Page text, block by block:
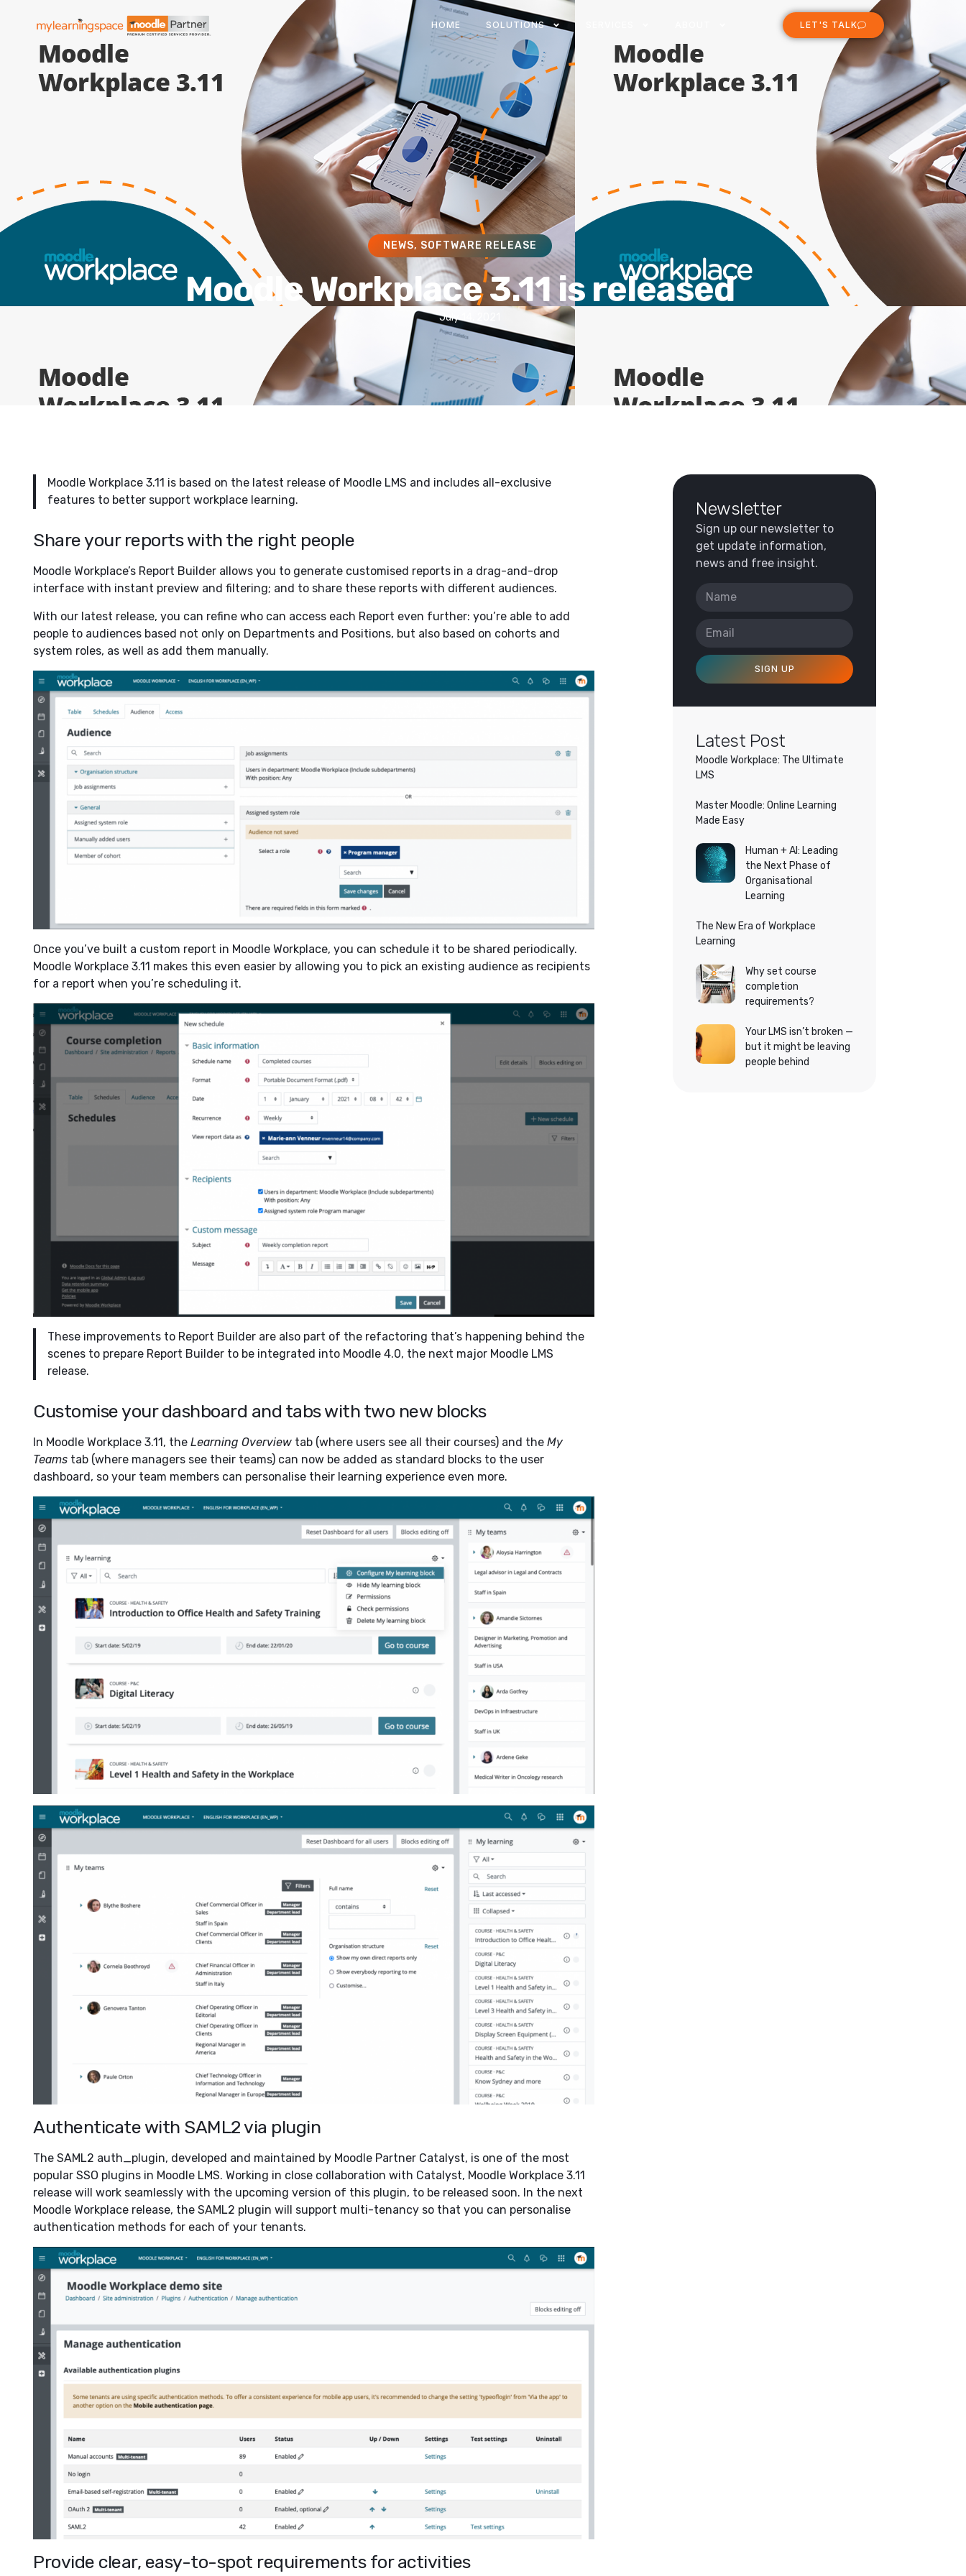
HOME SOLUTIONS LET'S TALK
NEWS, SOFTWARE RELEASE
Moodle Workplace 3.11 is released
July 14, 2021
Moodle Workplace 3.11 is based on the latest release of Moodle LMS and includes all-exclusive
features to better support workplace learning.
Share your reports with the right people
Moodle Workplace’s Report Builder allows you to generate customised reports in a drag-and-drop
interface with instant preview and filtering; and to share these reports with different audiences.
With our latest release, you can refine who can access each Report even further: you’re able to add
people to audiences based not only on Departments and Positions, but also based on cohorts and
system roles, as well as add them manually.
Once you’ve built a custom report in Moodle Workplace, you can schedule it to be shared periodically.
Moodle Workplace 3.11 makes this even easier by allowing you to pick an existing audience as recipients
for a report when you’re scheduling it.
These improvements to Report Builder are also part of the refactoring that’s happening behind the
scenes to prepare Report Builder to be integrated into Moodle 4.0, the next major Moodle LMS
release.
Customise your dashboard and tabs with two new blocks
In Moodle Workplace 3.11, the Learning Overview tab (where users see all their courses) and the My
Teams tab (where managers see their teams) can now be added as standard blocks to the user
dashboard, so your team members can personalise their learning experience even more.
Authenticate with SAML2 via plugin
The SAML2 auth_plugin, developed and maintained by Moodle Partner Catalyst, is one of the most
popular SSO plugins in Moodle LMS. Working in close collaboration with Catalyst, Moodle Workplace 3.11
release will work seamlessly with the upcoming version of this plugin, to be released soon. In the next
Moodle Workplace release, the SAML2 plugin will support multi-tenancy so that you can personalise
authentication methods for each of your tenants.
Provide clear, easy-to-spot requirements for activities
Newsletter
Sign up our newsletter to
get update information,
news and free insight.
SIGN UP
Latest Post
Moodle Workplace: The Ultimate
LMS
Master Moodle: Online Learning
Made Easy
Human + AI: Leading
the Next Phase of
Organisational
Learning
The New Era of Workplace
Learning
Why set course
completion
requirements?
Your LMS isn’t broken —
but it might be leaving
people behind